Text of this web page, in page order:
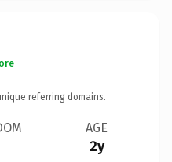
referring domains.
AGE
2y